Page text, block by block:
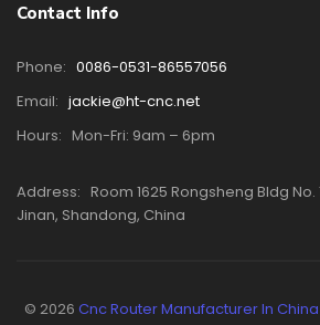
Contact Info
Phone: 0086-0531-86557056
Email: jackie@ht-cnc.net
Hours: Mon-Fri: 9am – 6pm
Address: Room 1625 Rongsheng Bldg No.
Jinan, Shandong, China
© 2026 Cnc Router Manufacturer In